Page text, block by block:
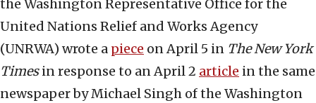
the Washington Representative Office for the
United Nations Relief and Works Agency
(UNRWA) wrote a piece on April 5 in The New York
Timesin response to an April 2 article in the same
newspaper by Michael Singh of the Washington